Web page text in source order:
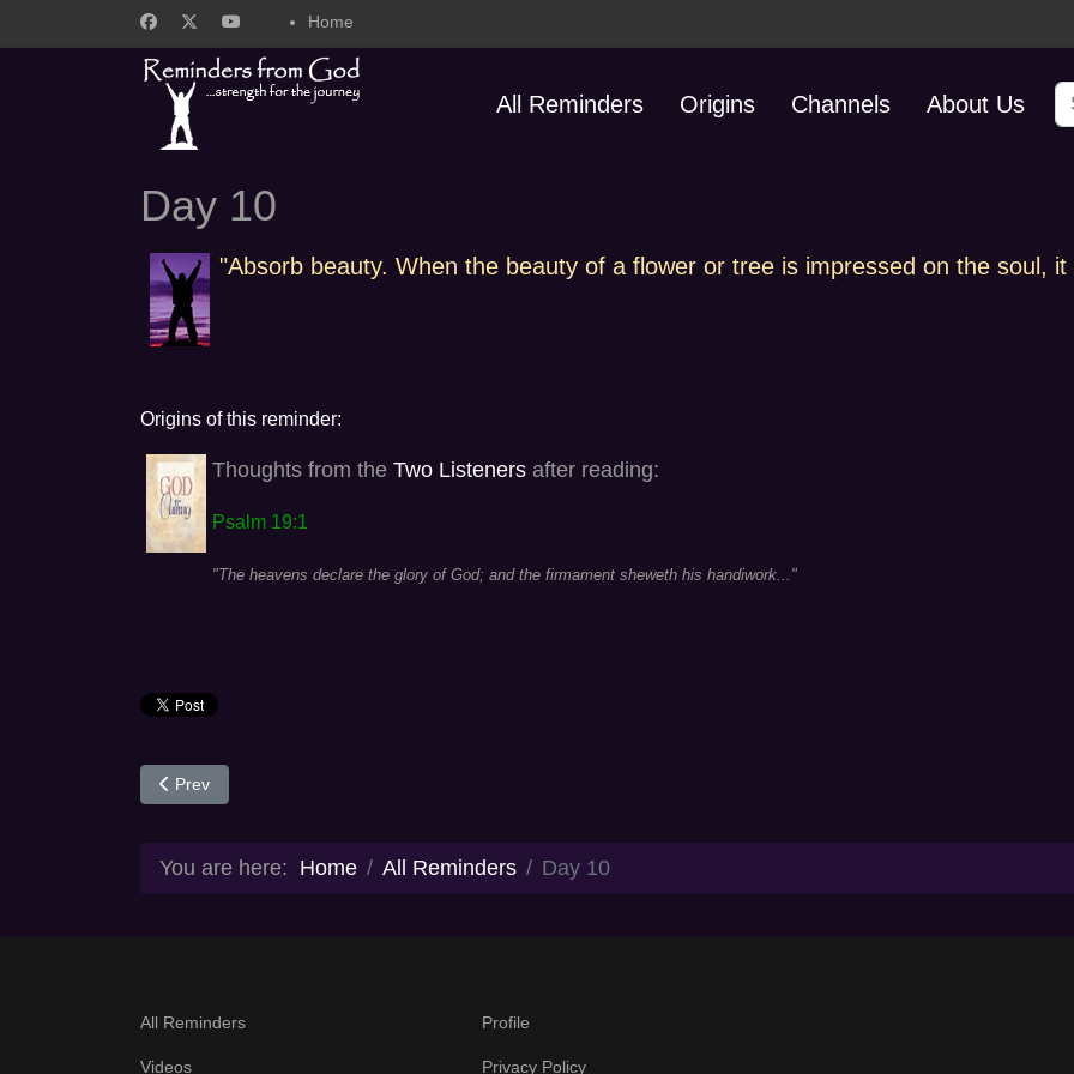
Home
All Reminders Origins Channels About Us
Day 10
"Absorb beauty. When the beauty of a flower or tree is impressed on the soul,
Origins of this reminder:
Thoughts from the Two Listeners after reading:
Psalm 19:1
"The heavens declare the glory of God; and the firmament sheweth his handiwork..."
Previous article: Day 9
Prev
You are here: Home All Reminders Day 10
All Reminders
Videos
Profile
Privacy Policy